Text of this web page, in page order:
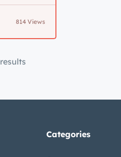
814 Views
results
Categories